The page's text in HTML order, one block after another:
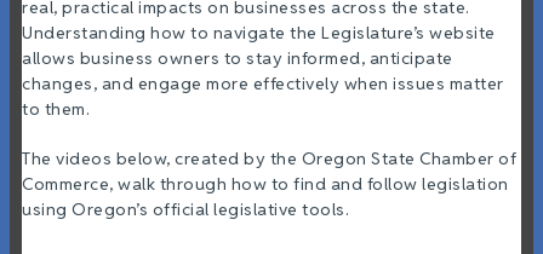
real, practical impacts on businesses across the state.
Understanding how to navigate the Legislature’s website
allows business owners to stay informed, anticipate
changes, and engage more effectively when issues matter
to them.
The videos below, created by the Oregon State Chamber of
Commerce, walk through how to find and follow legislation
using Oregon’s official legislative tools.